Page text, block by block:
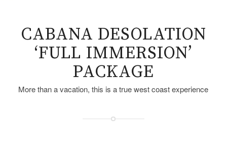
CABANA DESOLATION
‘FULL IMMERSION’
PACKAGE
More than a vacation, this is a true west coast experience